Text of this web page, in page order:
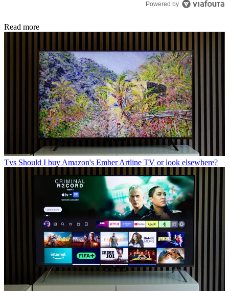
Powered by
Read more
Tvs Should I buy Amazon's Ember Artline TV or look elsewhere?